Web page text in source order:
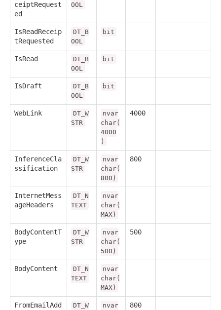
ceiptRequest
ed
OOL
IsReadReceip
tRequested
DT_B
OOL
bit
IsRead
DT_B
OOL
bit
IsDraft
DT_B
OOL
bit
WebLink
DT_W
STR
nvar
char(
4000
)
4000
InferenceCla
ssification
DT_W
STR
nvar
char(
800)
800
InternetMess
ageHeaders
DT_N
TEXT
nvar
char(
MAX)
BodyContentT
ype
DT_W
STR
nvar
char(
500)
500
BodyContent
DT_N
TEXT
nvar
char(
MAX)
FromEmailAdd
DT_W
nvar
800